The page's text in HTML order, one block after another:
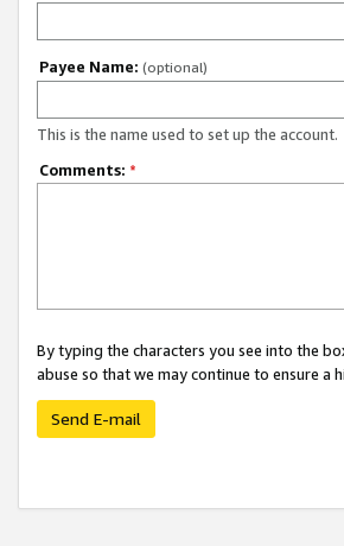
Payee Name: (optional)
This is the name used to set up the account.
Comments: *
By typing the characters you see into the
abuse so that we may continue to ensure
Send E-mail